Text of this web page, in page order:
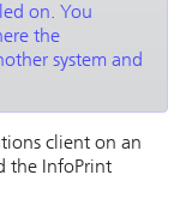
on. You
the
system and
client on an
the InfoPrint